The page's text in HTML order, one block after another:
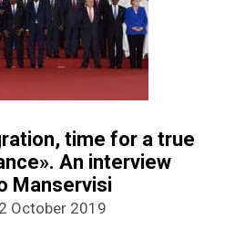
time for a true
An interview
Manservisi
2 October 2019